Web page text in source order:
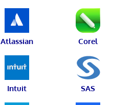
Atlassian Corel
Intuit SAS